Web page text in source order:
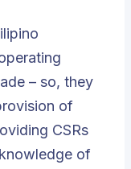
– so, they
of
CSRs
of